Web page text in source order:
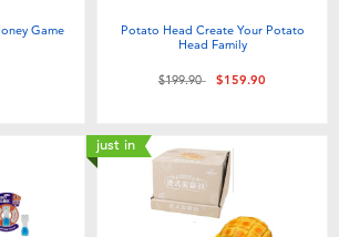
Game
Potato Head Create Your Potato
Head Family
Price reduced from
$199.90to$159.90
just in